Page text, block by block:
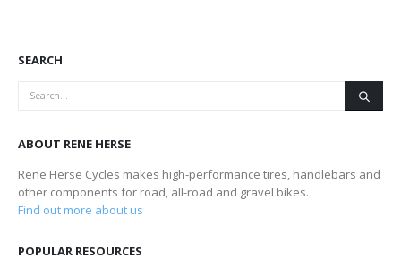
SEARCH
ABOUT RENE HERSE
Rene Herse Cycles makes high-performance tires, handlebars and
other components for road, all-road and gravel bikes.
Find out more about us
POPULAR RESOURCES